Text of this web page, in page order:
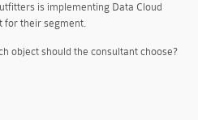
is implementing Data Cloud
for their segment.
object should the consultant choose?